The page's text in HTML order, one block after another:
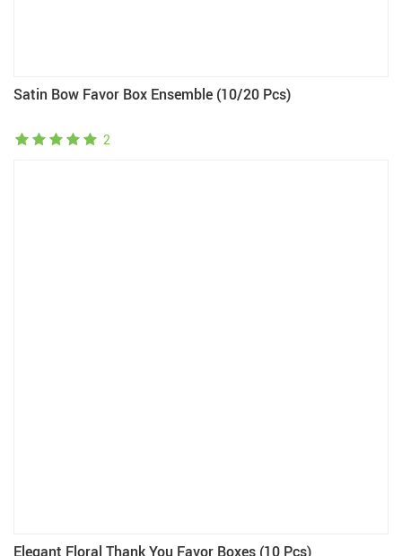
Satin Bow Favor Box Ensemble (10/20 Pcs)
2
Elegant Floral Thank You Favor Boxes (10 Pcs)